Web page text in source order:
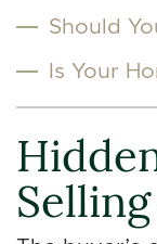
Should
Is Your